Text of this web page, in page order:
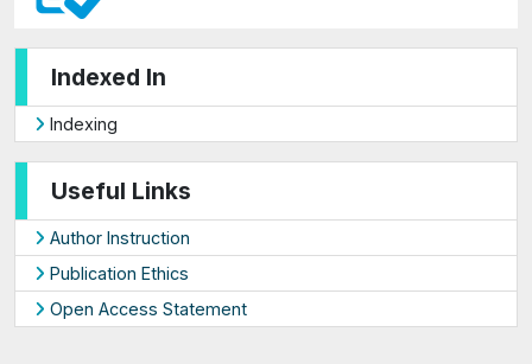
Indexed In
Indexing
Useful Links
Author Instruction
Publication Ethics
Open Access Statement